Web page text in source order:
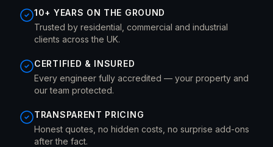
10+ YEARS ON THE GROUND
Trusted by residential, commercial and industrial
clients across the UK.
CERTIFIED & INSURED
Every engineer fully accredited — your property and
our team protected.
TRANSPARENT PRICING
Honest quotes, no hidden costs, no surprise add-ons
after the fact.